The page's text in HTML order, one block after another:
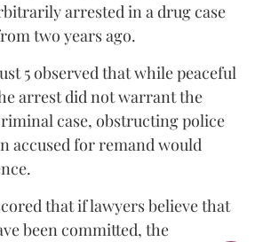
arrested in a drug case
two years ago.
5 observed that while peaceful
arrest did not warrant the
case, obstructing police
accused for remand would
that if lawyers believe that
been committed, the